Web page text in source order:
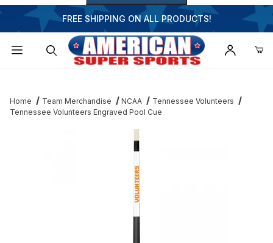
FREE SHIPPING ON ALL PRODUCTS!
Home Team Merchandise NCAA
Tennessee Volunteers
Tennessee Volunteers Engraved Pool Cue